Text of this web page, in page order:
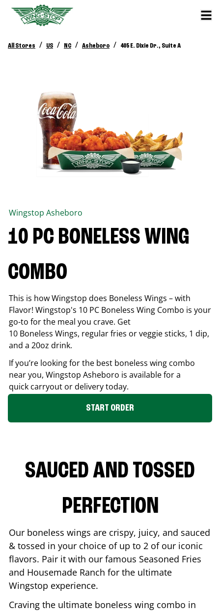
All Stores / US / NC / Asheboro / 405 E. Dixie Dr., Suite A
Wingstop Asheboro
10 PC BONELESS WING
COMBO
This is how Wingstop does Boneless Wings – with
Flavor! Wingstop's 10 PC Boneless Wing Combo is your
go-to for the meal you crave. Get
10 Boneless Wings, regular fries or veggie sticks, 1 dip,
and a 20oz drink.
If you’re looking for the best boneless wing combo
near you, Wingstop Asheboro is available for a
quick carryout or delivery today.
START ORDER
SAUCED AND TOSSED
PERFECTION
Our boneless wings are crispy, juicy, and sauced
& tossed in your choice of up to 2 of our iconic
flavors. Pair it with our famous Seasoned Fries
and Housemade Ranch for the ultimate
Wingstop experience.
Craving the ultimate boneless wing combo in